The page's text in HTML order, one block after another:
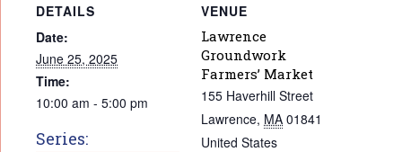
DETAILS
Date:
June 25, 2025
Time:
10:00 am - 5:00 pm
Series:
VENUE
Lawrence
Groundwork
Farmers’ Market
155 Haverhill Street
Lawrence, MA 01841
United States